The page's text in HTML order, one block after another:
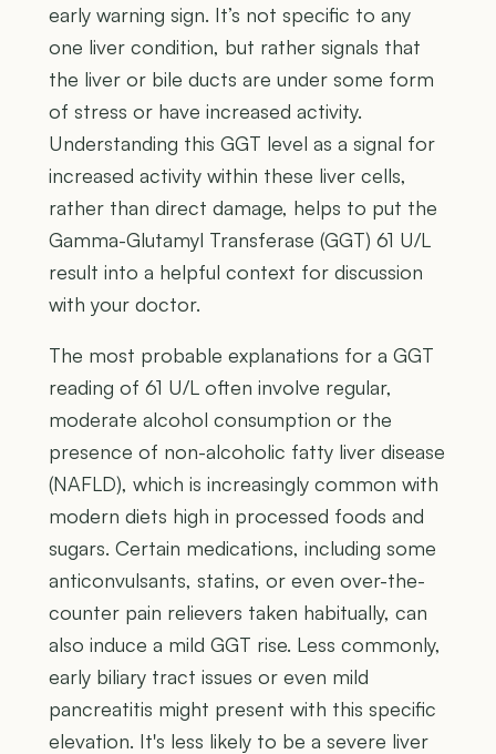
early warning sign. It’s not specific to any
one liver condition, but rather signals that
the liver or bile ducts are under some form
of stress or have increased activity.
Understanding this GGT level as a signal for
increased activity within these liver cells,
rather than direct damage, helps to put the
Gamma-Glutamyl Transferase (GGT) 61 U/L
result into a helpful context for discussion
with your doctor.
The most probable explanations for a GGT
reading of 61 U/L often involve regular,
moderate alcohol consumption or the
presence of non-alcoholic fatty liver disease
(NAFLD), which is increasingly common with
modern diets high in processed foods and
sugars. Certain medications, including some
anticonvulsants, statins, or even over-the-
counter pain relievers taken habitually, can
also induce a mild GGT rise. Less commonly,
early biliary tract issues or even mild
pancreatitis might present with this specific
elevation. It's less likely to be a severe liver